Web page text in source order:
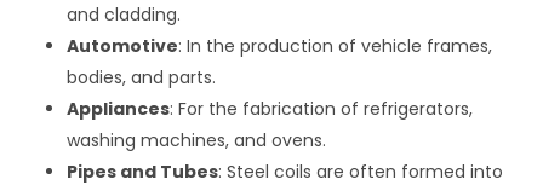
and cladding.
Automotive: In the production of vehicle frames,
bodies, and parts.
Appliances: For the fabrication of refrigerators,
washing machines, and ovens.
Pipes and Tubes: Steel coils are often formed into